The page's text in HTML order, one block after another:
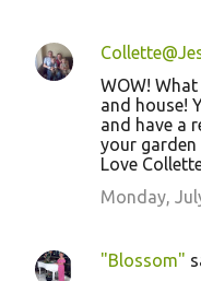
WOW!
and house!
and have a
your
Love
Monday,
"Blossom"